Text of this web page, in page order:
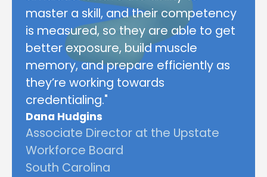
master a skill, and their competency
is measured, so they are able to get
better exposure, build muscle
memory, and prepare efficiently as
they’re working towards
credentialing."
Dana Hudgins
Associate Director at the Upstate
Workforce Board
South Carolina